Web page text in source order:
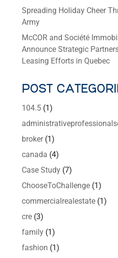
Spreading Holiday Cheer
Army
McCOR and Société
Announce Strategic
Leasing Efforts in Quebec
POST
104.5(1)
broker(1)
canada (4)
Case Study(7)
ChooseToChallenge(1)
commercialrealestate(1)
cre(3)
family(1)
fashion (1)